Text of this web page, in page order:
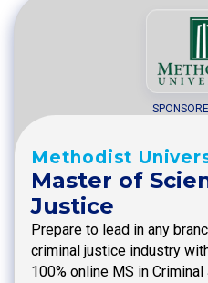
Methodist
Master of
Justice
Prepare to lead in any
criminal justice industry
100% online MS in